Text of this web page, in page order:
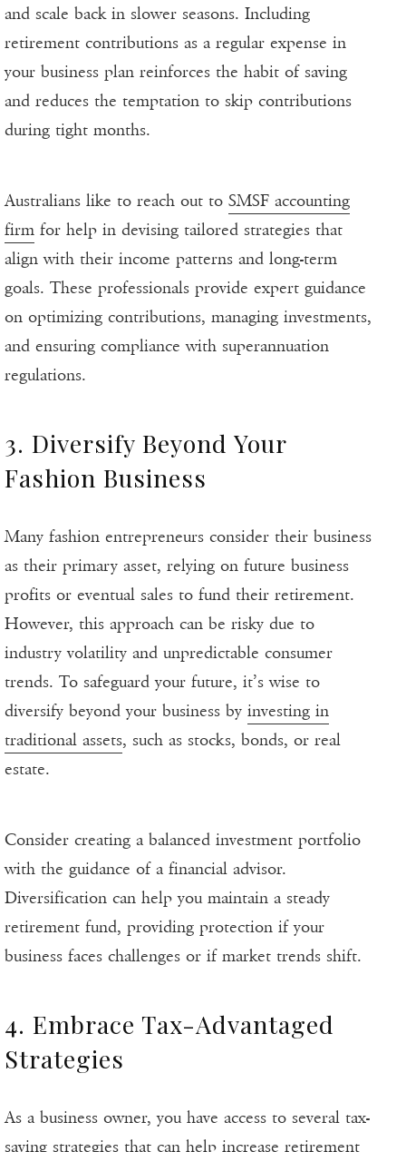
and scale back in slower seasons. Including
retirement contributions as a regular expense in
your business plan reinforces the habit of saving
and reduces the temptation to skip contributions
during tight months.
Australians like to reach out to SMSF accounting
firm for help in devising tailored strategies that
align with their income patterns and long-term
goals. These professionals provide expert guidance
on optimizing contributions, managing investments,
and ensuring compliance with superannuation
regulations.
3. Diversify Beyond Your
Fashion Business
Many fashion entrepreneurs consider their business
as their primary asset, relying on future business
profits or eventual sales to fund their retirement.
However, this approach can be risky due to
industry volatility and unpredictable consumer
trends. To safeguard your future, it’s wise to
diversify beyond your business by investing in
traditional assets, such as stocks, bonds, or real
estate.
Consider creating a balanced investment portfolio
with the guidance of a financial advisor.
Diversification can help you maintain a steady
retirement fund, providing protection if your
business faces challenges or if market trends shift.
4. Embrace Tax-Advantaged
Strategies
As a business owner, you have access to several tax-
saving strategies that can help increase retirement